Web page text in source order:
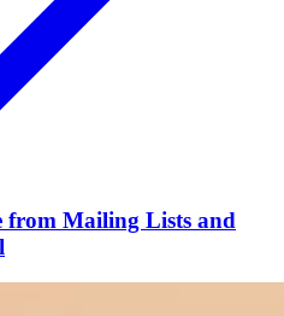
from Mailing Lists and